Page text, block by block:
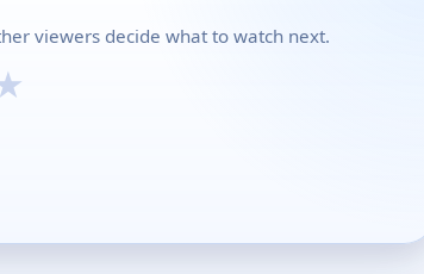
viewers decide what to watch next.